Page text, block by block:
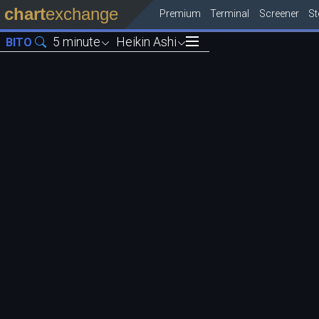
chartexchange Premium Terminal Screener
BITO 5 minute Heikin Ashi